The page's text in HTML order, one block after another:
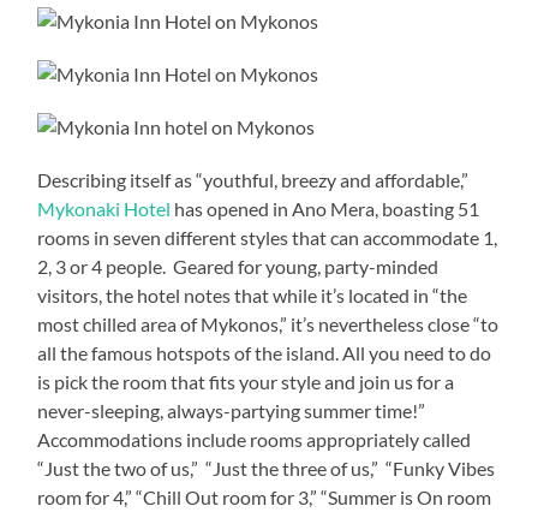
Describing itself as “youthful, breezy and affordable,”
Mykonaki Hotel has opened in Ano Mera, boasting 51
rooms in seven different styles that can accommodate 1,
2, 3 or 4 people. Geared for young, party-minded
visitors, the hotel notes that while it’s located in “the
most chilled area of Mykonos,” it’s nevertheless close “to
all the famous hotspots of the island. All you need to do
is pick the room that fits your style and join us for a
never-sleeping, always-partying summer time!”
Accommodations include rooms appropriately called
“Just the two of us,” “Just the three of us,” “Funky Vibes
room for 4,” “Chill Out room for 3,” “Summer is On room